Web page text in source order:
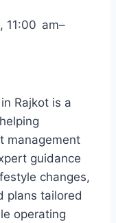
11:00 am–
in Rajkot is a
management
guidance
changes,
plans tailored
operating